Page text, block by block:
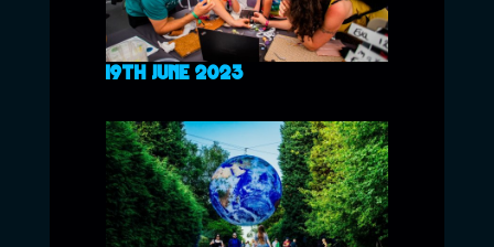
19TH JUNE 2023